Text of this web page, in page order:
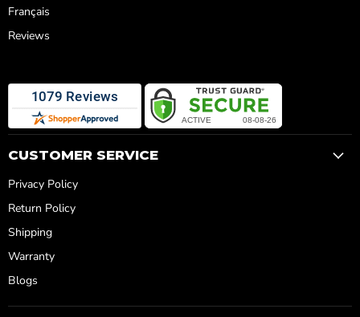
Français
Reviews
CUSTOMER SERVICE
Privacy Policy
Return Policy
Shipping
Warranty
Blogs